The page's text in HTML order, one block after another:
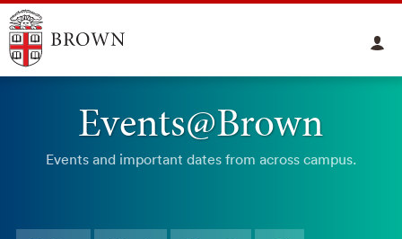
Events@Brown
Events and important dates from across campus.